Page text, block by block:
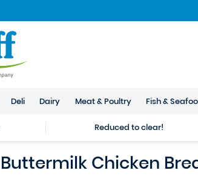
Deli Dairy Meat & Poultry Fish &
Reduced to clear!
Buttermilk Chicken